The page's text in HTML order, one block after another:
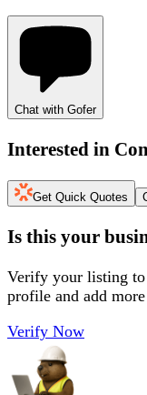
Chat with Gofer
Interested in
Get Quick Quotes
Is this your
Verify your listing to
profile and add
Verify Now